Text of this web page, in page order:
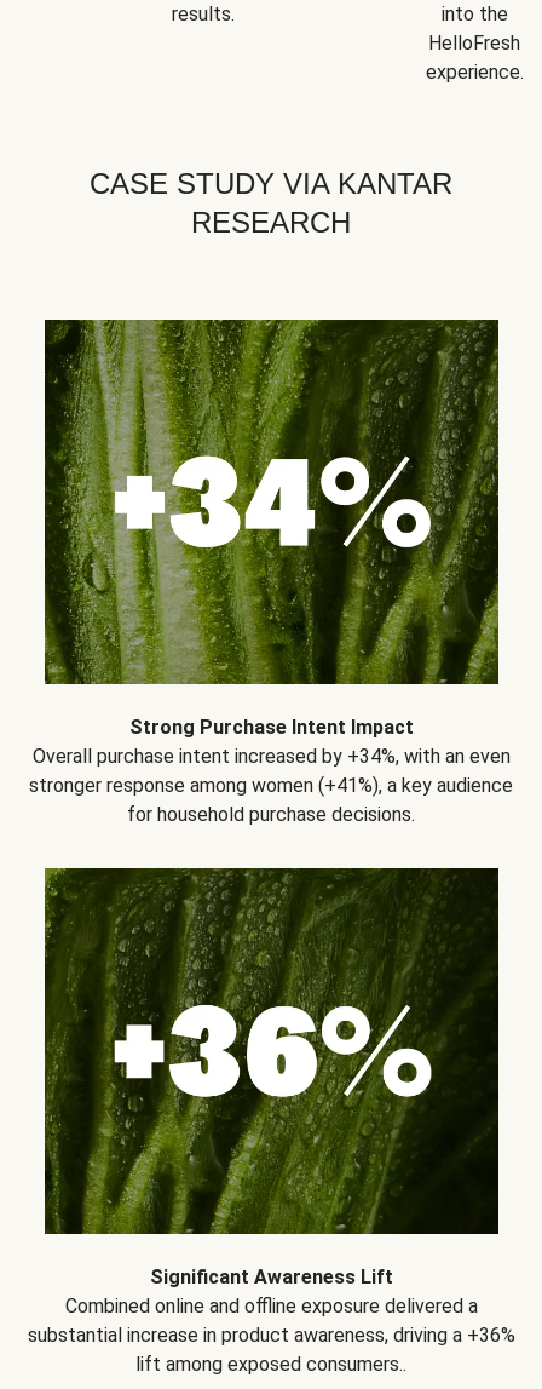
results.
into the
HelloFresh
experience.
CASE STUDY VIA KANTAR
RESEARCH
Strong Purchase Intent Impact
Overall purchase intent increased by +34%, with an even
stronger response among women (+41%), a key audience
for household purchase decisions.
Significant Awareness Lift
Combined online and offline exposure delivered a
substantial increase in product awareness, driving a +36%
lift among exposed consumers..